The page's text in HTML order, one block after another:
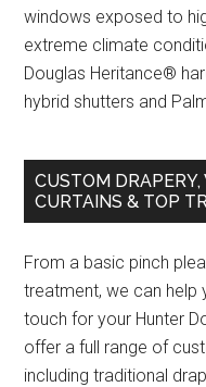
windows exposed to
extreme climate
Douglas Heritance®
hybrid shutters and
CUSTOM
CURTAINS & TOP
From a basic pinch
treatment, we can help
touch for your Hunter
offer a full range of
including traditional